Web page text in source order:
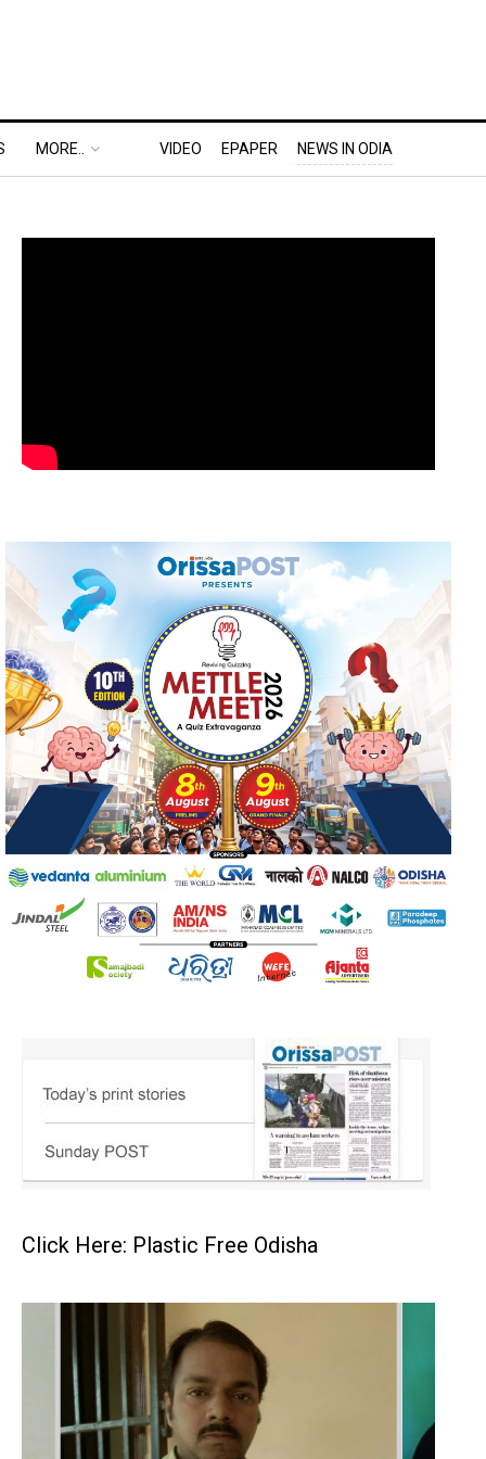
MORE.. VIDEO EPAPER NEWS IN ODIA
Click Here: Plastic Free Odisha